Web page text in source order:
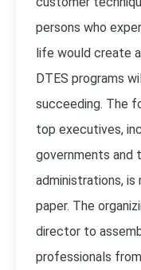
persons who
life would create
DTES programs
succeeding. The
top executives,
governments and
administrations, is
paper. The
director to
professionals